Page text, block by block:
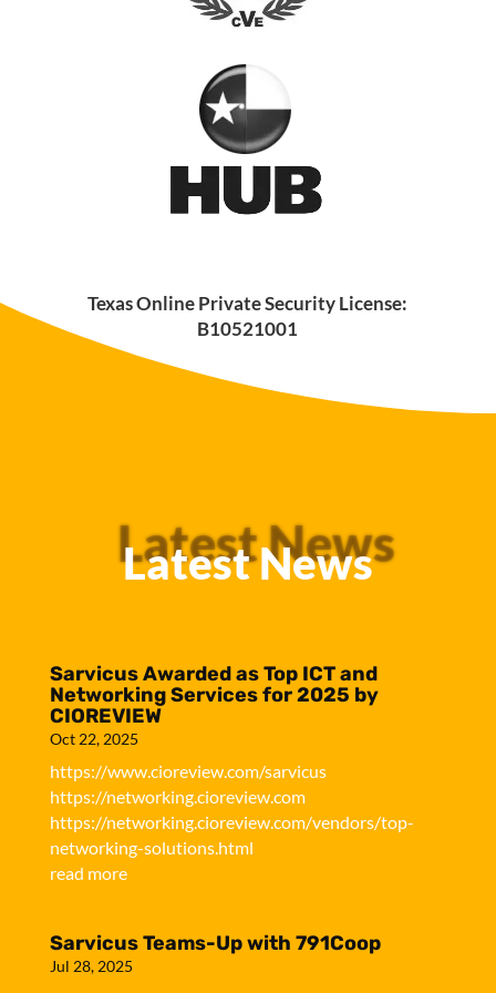
Texas Online Private Security License:
B10521001
Latest News
Latest News
Sarvicus Awarded as Top ICT and
Networking Services for 2025 by
CIOREVIEW
Oct 22, 2025
https://www.cioreview.com/sarvicus
https://networking.cioreview.com
https://networking.cioreview.com/vendors/top-
networking-solutions.html
read more
Sarvicus Teams-Up with 791Coop
Jul 28, 2025